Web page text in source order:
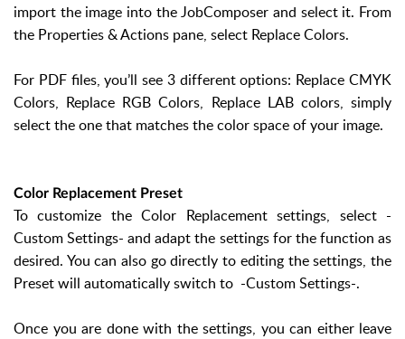
import the image into the JobComposer and select it. From
the Properties & Actions pane, select Replace Colors.
For PDF files, you’ll see 3 different options: Replace CMYK
Colors, Replace RGB Colors, Replace LAB colors, simply
select the one that matches the color space of your image.
Color Replacement Preset
To customize the Color Replacement settings, select -
Custom Settings- and adapt the settings for the function as
desired. You can also go directly to editing the settings, the
Preset will automatically switch to -Custom Settings-.
Once you are done with the settings, you can either leave